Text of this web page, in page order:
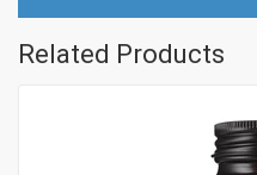
Related Products